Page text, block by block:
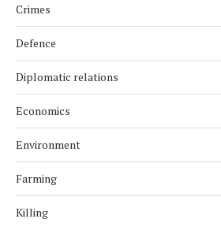
Crimes
Defence
Diplomatic relations
Economics
Environment
Farming
Killing